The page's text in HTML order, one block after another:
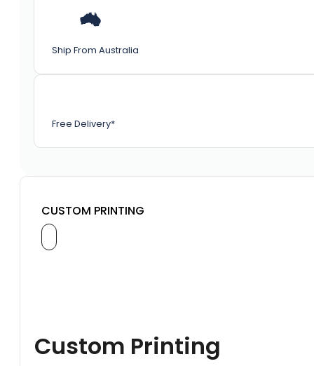
Ship From Australia
Free Delivery*
CUSTOM PRINTING
Custom Printing